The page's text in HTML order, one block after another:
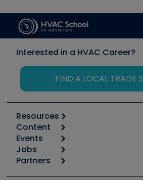
Interested in a HVAC Career?
FIND A LOCAL TRADE
Resources
Calculators
Tool list
Apps
Great Books
Content
Start
Podcasts
Events
6th Annual HVAC/R Training
Jobs
Job Posts
Partners